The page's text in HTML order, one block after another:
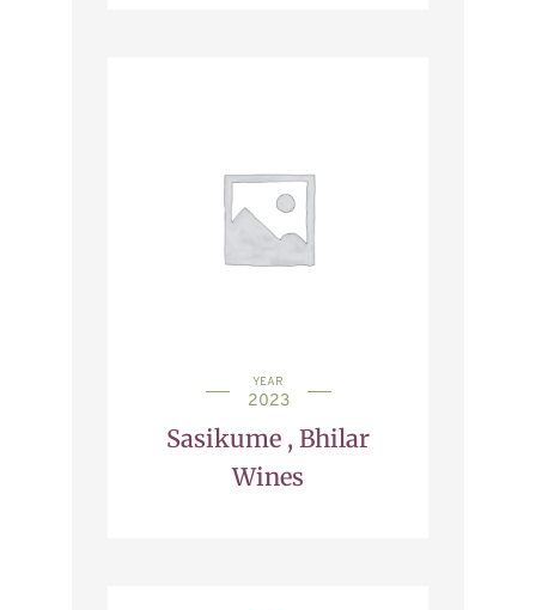
YEAR
2023
Sasikume , Bhilar
Wines